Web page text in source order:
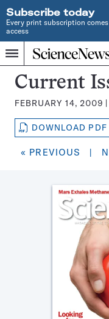
Subscribe today
Every print subscription
access
Menu
Home
INDEPENDENT
JOURNALISM
SINCE
1921
Search
Science
News
Magazine:
Current
FEBRUARY 14, 2009
DOWNLOAD PDF
« PREVIOUS |